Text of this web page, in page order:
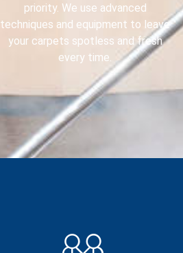
priority. We use advanced
techniques and equipment to leave
your carpets spotless and fresh
every time.